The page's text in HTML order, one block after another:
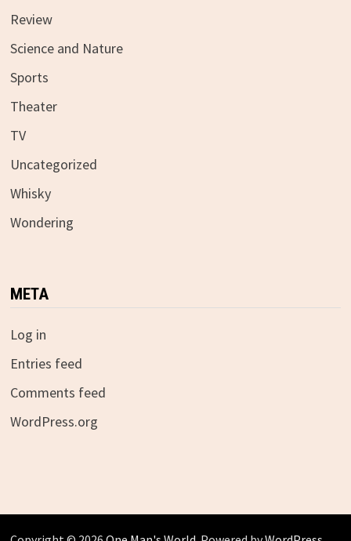
Review
Science and Nature
Sports
Theater
TV
Uncategorized
Whisky
Wondering
META
Log in
Entries feed
Comments feed
WordPress.org